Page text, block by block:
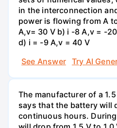
in the interconnection
power is flowing from A
A,v= 30 V b) i -8 A,v = -
d) i = -9 A,v = 40 V
See Answer
Try AI
The manufacturer of a
says that the battery will
continuous hours.